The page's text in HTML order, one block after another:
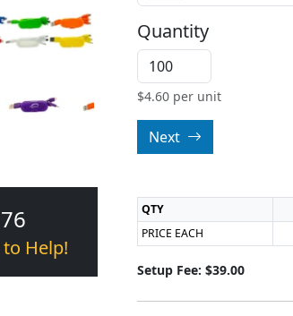
to Help!
Quantity
$4.60 per unit
Next
QTY
PRICE EACH
Setup Fee: $39.00